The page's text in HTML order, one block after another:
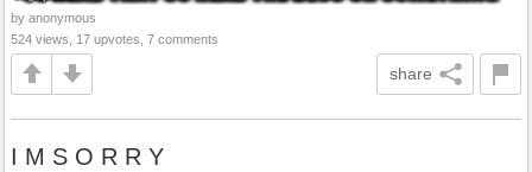
by anonymous
524 views, 17 upvotes, 7 comments
share
I M S O R R Y